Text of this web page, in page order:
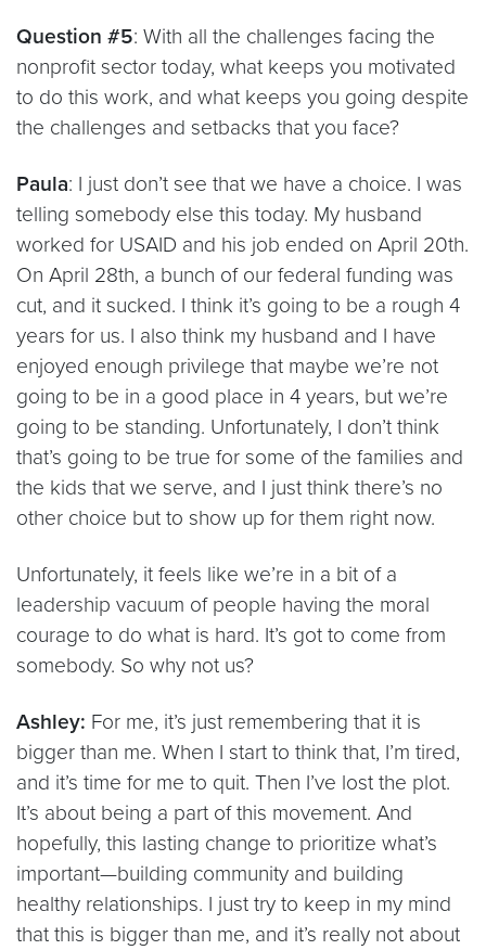
Question #5: With all the challenges facing the
nonprofit sector today, what keeps you motivated
to do this work, and what keeps you going despite
the challenges and setbacks that you face?
Paula: I just don’t see that we have a choice. I was
telling somebody else this today. My husband
worked for USAID and his job ended on April 20th.
On April 28th, a bunch of our federal funding was
cut, and it sucked. I think it’s going to be a rough 4
years for us. I also think my husband and I have
enjoyed enough privilege that maybe we’re not
going to be in a good place in 4 years, but we’re
going to be standing. Unfortunately, I don’t think
that’s going to be true for some of the families and
the kids that we serve, and I just think there’s no
other choice but to show up for them right now.
Unfortunately, it feels like we’re in a bit of a
leadership vacuum of people having the moral
courage to do what is hard. It’s got to come from
somebody. So why not us?
Ashley: For me, it’s just remembering that it is
bigger than me. When I start to think that, I’m tired,
and it’s time for me to quit. Then I’ve lost the plot.
It’s about being a part of this movement. And
hopefully, this lasting change to prioritize what’s
important—building community and building
healthy relationships. I just try to keep in my mind
that this is bigger than me, and it’s really not about